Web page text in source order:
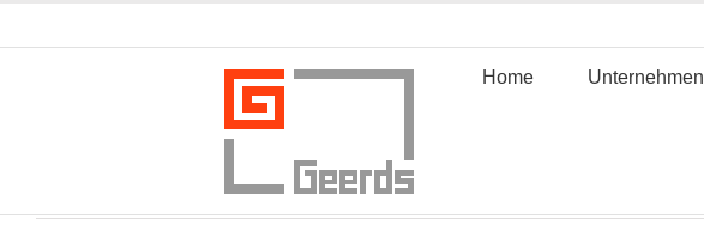
Inhalt
Home Unternehmen